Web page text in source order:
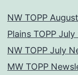
NW TOPP
Plains TOPP
NW TOPP July
MW TOPP